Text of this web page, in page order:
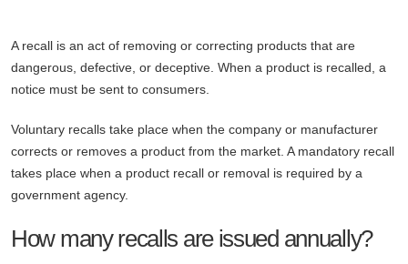
A recall is an act of removing or correcting products that are
dangerous, defective, or deceptive. When a product is recalled, a
notice must be sent to consumers.
Voluntary recalls take place when the company or manufacturer
corrects or removes a product from the market. A mandatory recall
takes place when a product recall or removal is required by a
government agency.
How many recalls are issued annually?